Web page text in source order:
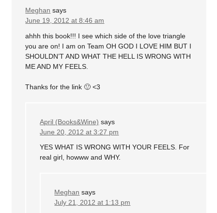
Meghan says
June 19, 2012 at 8:46 am
ahhh this book!!! I see which side of the love triangle
you are on! I am on Team OH GOD I LOVE HIM BUT I
SHOULDN’T AND WHAT THE HELL IS WRONG WITH
ME AND MY FEELS.
Thanks for the link 🙂 <3
April (Books&Wine) says
June 20, 2012 at 3:27 pm
YES WHAT IS WRONG WITH YOUR FEELS. For
real girl, howww and WHY.
Meghan says
July 21, 2012 at 1:13 pm